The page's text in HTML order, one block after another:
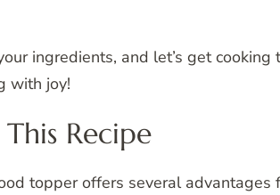
ingredients, and let’s get
with joy!
Recipe
topper offers several advantages